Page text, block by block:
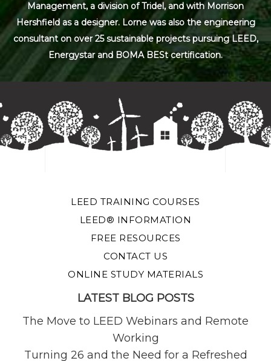
Management, a division of Tridel, and with Morrison
Hershfield as a designer. Lorne was also the engineering
consultant on over 25 sustainable projects pursuing LEED,
Energystar and BOMA BESt certification.
LEED TRAINING COURSES
LEED® INFORMATION
FREE RESOURCES
CONTACT US
ONLINE STUDY MATERIALS
LATEST BLOG POSTS
The Move to LEED Webinars and Remote
Working
Turning 26 and the Need for a Refreshed